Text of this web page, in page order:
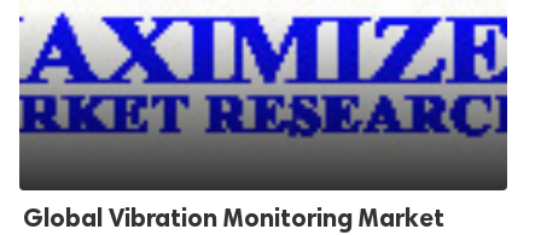
Global Vibration Monitoring Market